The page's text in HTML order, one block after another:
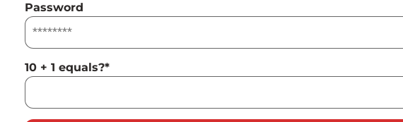
Password
10 + 1 equals?*